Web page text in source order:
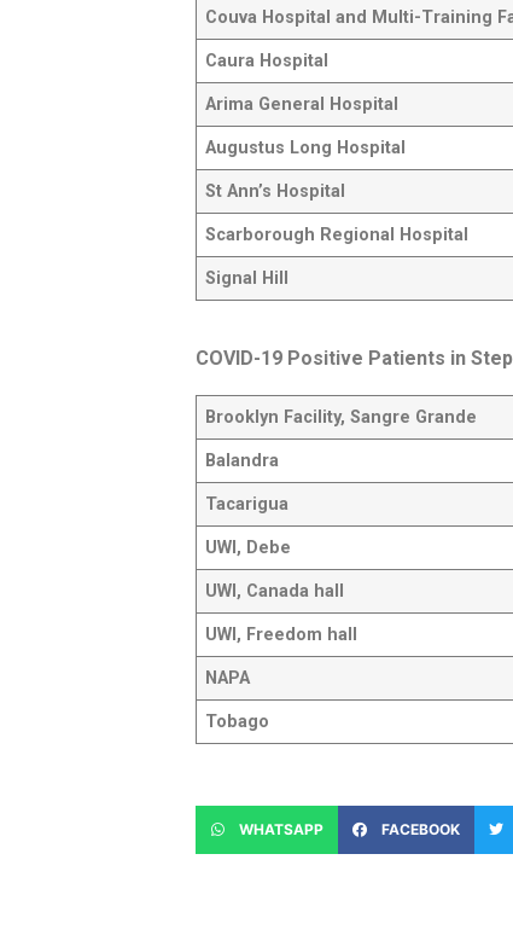
Couva Hospital and Multi-Training
Caura Hospital
Arima General Hospital
Augustus Long Hospital
St Ann’s Hospital
Scarborough Regional Hospital
Signal Hill
COVID-19 Positive Patients in
Brooklyn Facility, Sangre Grande
Balandra
Tacarigua
UWI, Debe
UWI, Canada hall
UWI, Freedom hall
NAPA
Tobago
WHATSAPP FACEBOOK